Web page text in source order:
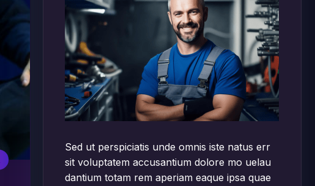
Sed ut perspiciatis unde omnis iste natus err
sit voluptatem accusantium dolore mo uelau
dantium totam rem aperiam eaque ipsa quae